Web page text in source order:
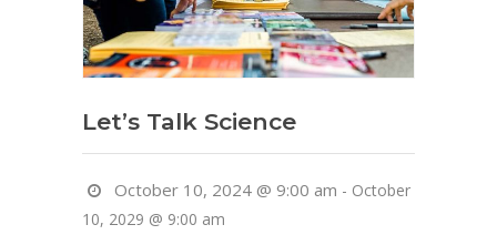
Let’s Talk Science
October 10, 2024 @ 9:00 am - October
10, 2029 @ 9:00 am